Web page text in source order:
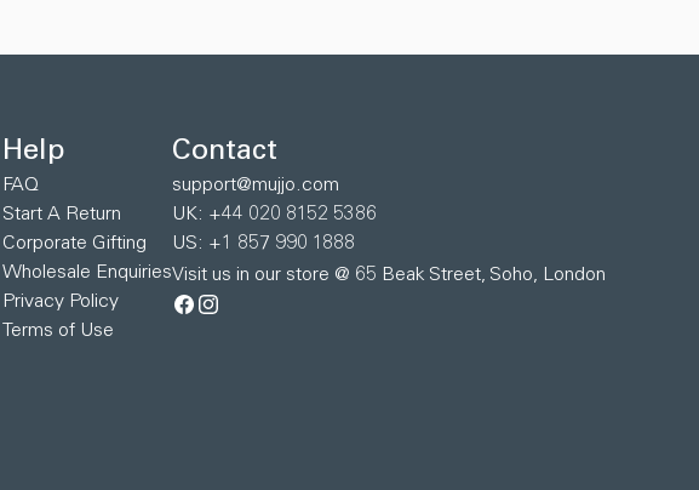
Help
FAQ
Start A Return
Corporate Gifting
Wholesale Enquiries
Privacy Policy
Terms of Use
Contact
support@mujjo.com
UK: +44 020 8152 5386
US: +1 857 990 1888
Visit us in our store @ 65 Beak Street, Soho, London
Facebook